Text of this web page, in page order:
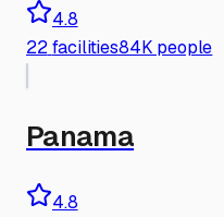
4.8
22 facilities84K people
Panama
4.8